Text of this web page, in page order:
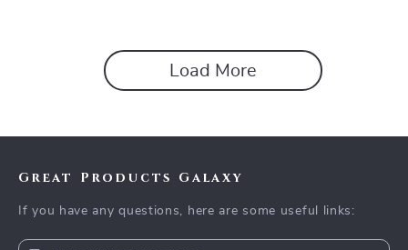
Load More
Great Products Galaxy
If you have any questions, here are some useful links: